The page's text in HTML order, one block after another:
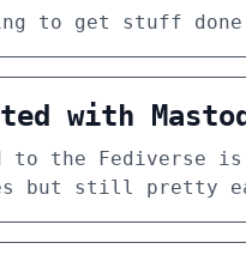
to get stuff
with
to the
but still pretty